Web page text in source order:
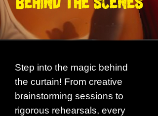
Step into the magic behind
the curtain! From creative
brainstorming sessions to
rigorous rehearsals, every